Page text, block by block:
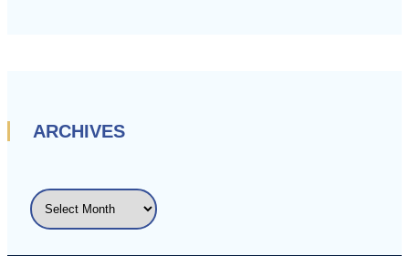
ARCHIVES
ARCHIVES